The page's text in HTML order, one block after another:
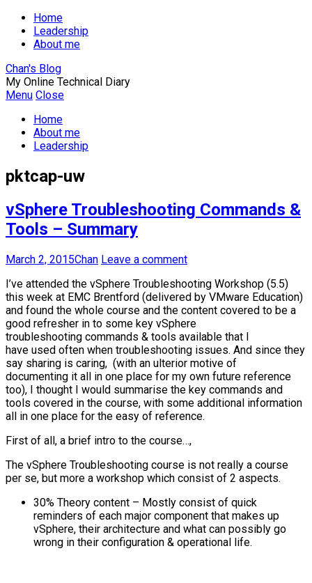
Home
Leadership
About me
Chan's Blog
My Online Technical Diary
Menu Close
Home
About me
Leadership
pktcap-uw
vSphere Troubleshooting Commands &
Tools – Summary
March 2, 2015Chan Leave a comment
I’ve attended the vSphere Troubleshooting Workshop (5.5)
this week at EMC Brentford (delivered by VMware Education)
and found the whole course and the content covered to be a
good refresher in to some key vSphere
troubleshooting commands & tools available that I
have used often when troubleshooting issues. And since they
say sharing is caring, (with an ulterior motive of
documenting it all in one place for my own future reference
too), I thought I would summarise the key commands and
tools covered in the course, with some additional information
all in one place for the easy of reference.
First of all, a brief intro to the course…,
The vSphere Troubleshooting course is not really a course
per se, but more a workshop which consist of 2 aspects.
30% Theory content – Mostly consist of quick
reminders of each major component that makes up
vSphere, their architecture and what can possibly go
wrong in their configuration & operational life.